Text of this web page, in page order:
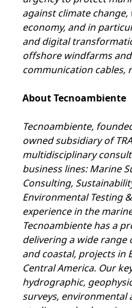
against climate
economy, and in
and digital
offshore windfarms
communication cables,
About Tecnoambiente
Tecnoambiente,
owned subsidiary of
multidisciplinary
business lines: Marine
Consulting,
Environmental Testing
experience in the
Tecnoambiente has a
delivering a wide
and coastal, projects in
Central America. Our
hydrographic,
surveys, environmental